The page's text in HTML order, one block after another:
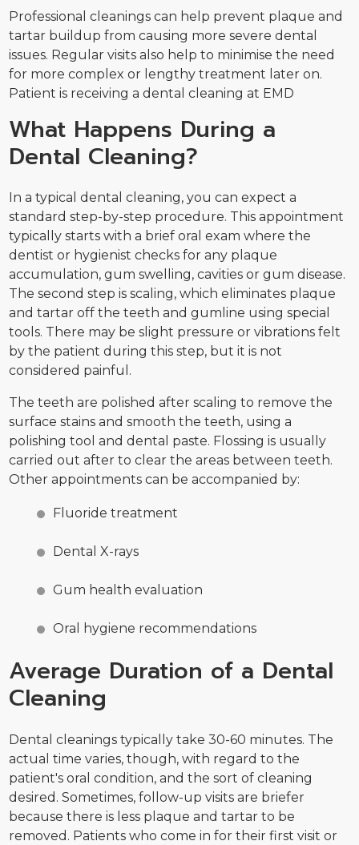
Professional cleanings can help prevent plaque and
tartar buildup from causing more severe dental
issues. Regular visits also help to minimise the need
for more complex or lengthy treatment later on.
Patient is receiving a dental cleaning at EMD
What Happens During a
Dental Cleaning?
In a typical dental cleaning, you can expect a
standard step-by-step procedure. This appointment
typically starts with a brief oral exam where the
dentist or hygienist checks for any plaque
accumulation, gum swelling, cavities or gum disease.
The second step is scaling, which eliminates plaque
and tartar off the teeth and gumline using special
tools. There may be slight pressure or vibrations felt
by the patient during this step, but it is not
considered painful.
The teeth are polished after scaling to remove the
surface stains and smooth the teeth, using a
polishing tool and dental paste. Flossing is usually
carried out after to clear the areas between teeth.
Other appointments can be accompanied by:
Fluoride treatment
Dental X-rays
Gum health evaluation
Oral hygiene recommendations
Average Duration of a Dental
Cleaning
Dental cleanings typically take 30-60 minutes. The
actual time varies, though, with regard to the
patient's oral condition, and the sort of cleaning
desired. Sometimes, follow-up visits are briefer
because there is less plaque and tartar to be
removed. Patients who come in for their first visit or